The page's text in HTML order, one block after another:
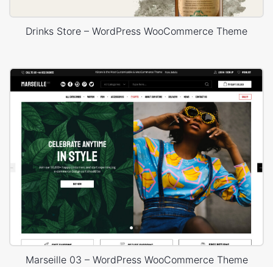
Drinks Store – WordPress WooCommerce Theme
Marseille 03 – WordPress WooCommerce Theme